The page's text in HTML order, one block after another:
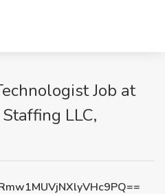
Job at
LLC,